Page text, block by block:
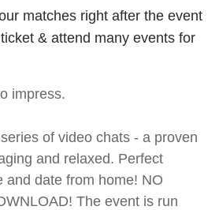
matches right after the event
& attend many events for
impress.
of video chats - a proven
and relaxed. Perfect
and date from home! NO
The event is run